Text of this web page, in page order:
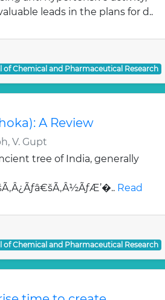
leads in the plans for d..
of Chemical and Pharmaceutical Research
A Review
V. Gupt
tree of India, generally
Read
of Chemical and Pharmaceutical Research